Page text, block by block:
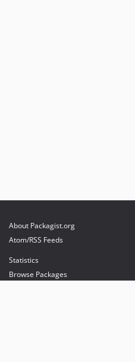
About Packagist.org
Atom/RSS Feeds
Statistics
Browse Packages